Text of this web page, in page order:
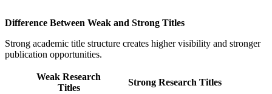
Difference Between Weak and Strong Titles
Strong academic title structure creates higher visibility and stronger
publication opportunities.
Weak Research
Titles
Strong Research Titles